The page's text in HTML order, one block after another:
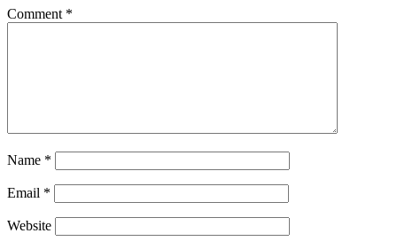
Comment *
Name *
Email *
Website